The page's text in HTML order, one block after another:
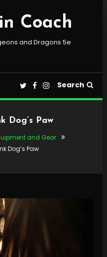
Coach
and Dragons 5e
Search
Dog’s Paw
and Gear
Dog’s Paw